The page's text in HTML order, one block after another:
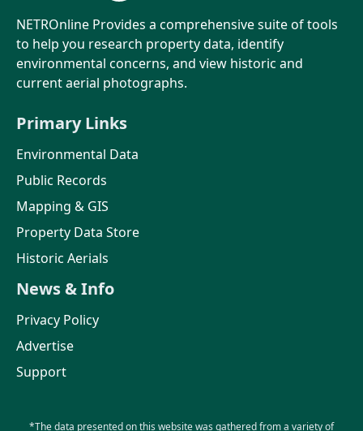
NETROnline Provides a comprehensive suite of tools
to help you research property data, identify
environmental concerns, and view historic and
current aerial photographs.
Primary Links
Environmental Data
Public Records
Mapping & GIS
Property Data Store
Historic Aerials
News & Info
Privacy Policy
Advertise
Support
*The data presented on this website was gathered from a variety of